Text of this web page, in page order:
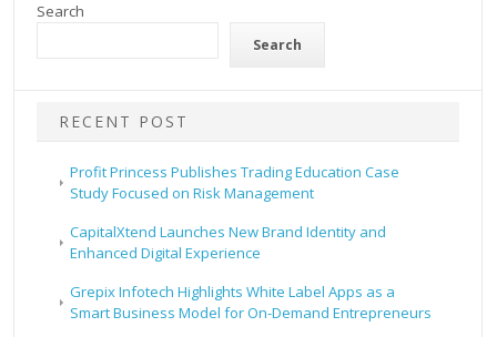
Search
Search
RECENT POST
Profit Princess Publishes Trading Education Case
Study Focused on Risk Management
CapitalXtend Launches New Brand Identity and
Enhanced Digital Experience
Grepix Infotech Highlights White Label Apps as a
Smart Business Model for On-Demand Entrepreneurs